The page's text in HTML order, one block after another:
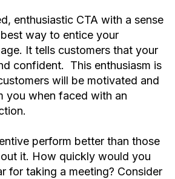
enthusiastic CTA with a sense
way to entice your
It tells customers that your
confident. This enthusiasm is
will be motivated and
you when faced with an
perform better than those
it. How quickly would you
for taking a meeting? Consider